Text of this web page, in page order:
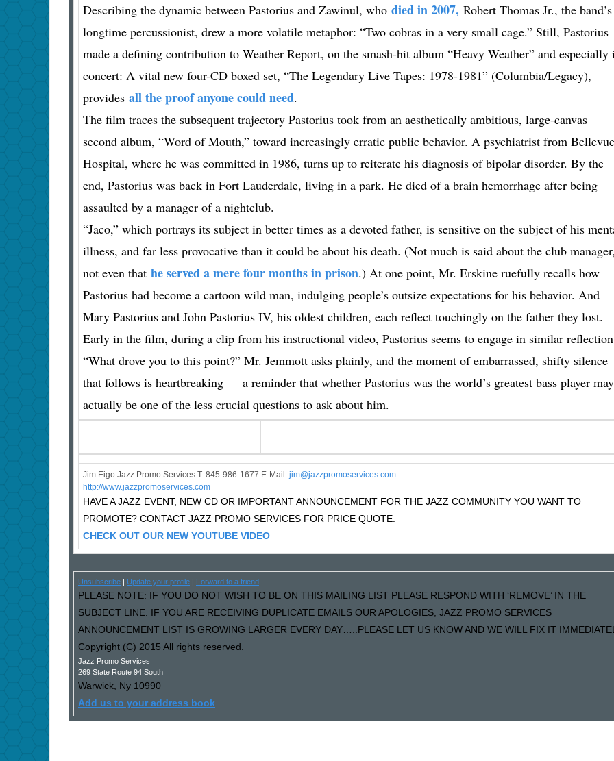
Describing the dynamic between Pastorius and Zawinul, who died in 2007, Robert Thomas Jr., the band’s
longtime percussionist, drew a more volatile metaphor: “Two cobras in a very small cage.” Still, Pastorius
made a defining contribution to Weather Report, on the smash-hit album “Heavy Weather” and especially
concert: A vital new four-CD boxed set, “The Legendary Live Tapes: 1978-1981” (Columbia/Legacy),
provides all the proof anyone could need.
The film traces the subsequent trajectory Pastorius took from an aesthetically ambitious, large-canvas
second album, “Word of Mouth,” toward increasingly erratic public behavior. A psychiatrist from Bellevue
Hospital, where he was committed in 1986, turns up to reiterate his diagnosis of bipolar disorder. By the
end, Pastorius was back in Fort Lauderdale, living in a park. He died of a brain hemorrhage after being
assaulted by a manager of a nightclub.
“Jaco,” which portrays its subject in better times as a devoted father, is sensitive on the subject of his
illness, and far less provocative than it could be about his death. (Not much is said about the club
not even that he served a mere four months in prison.) At one point, Mr. Erskine ruefully recalls how
Pastorius had become a cartoon wild man, indulging people’s outsize expectations for his behavior. And
Mary Pastorius and John Pastorius IV, his oldest children, each reflect touchingly on the father they lost.
Early in the film, during a clip from his instructional video, Pastorius seems to engage in similar
“What drove you to this point?” Mr. Jemmott asks plainly, and the moment of embarrassed, shifty silence
that follows is heartbreaking — a reminder that whether Pastorius was the world’s greatest bass player may
actually be one of the less crucial questions to ask about him.
Jim Eigo Jazz Promo Services T: 845-986-1677 E-Mail: jim@jazzpromoservices.com
http://www.jazzpromoservices.com
HAVE A JAZZ EVENT, NEW CD OR IMPORTANT ANNOUNCEMENT FOR THE JAZZ COMMUNITY YOU WANT TO
PROMOTE? CONTACT JAZZ PROMO SERVICES FOR PRICE QUOTE.
CHECK OUT OUR NEW YOUTUBE VIDEO
Unsubscribe Update your profile Forward to a friend
PLEASE NOTE: IF YOU DO NOT WISH TO BE ON THIS MAILING LIST PLEASE RESPOND WITH ‘REMOVE’ IN THE
SUBJECT LINE. IF YOU ARE RECEIVING DUPLICATE EMAILS OUR APOLOGIES, JAZZ PROMO SERVICES
ANNOUNCEMENT LIST IS GROWING LARGER EVERY DAY…..PLEASE LET US KNOW AND WE WILL FIX IT
Copyright (C) 2015 All rights reserved.
Jazz Promo Services
269 State Route 94 South
Warwick, Ny 10990
Add us to your address book